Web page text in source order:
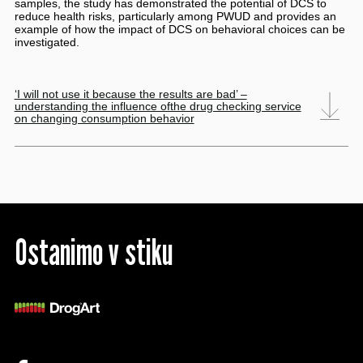
samples, the study has demonstrated the potential of DCS to
reduce health risks, particularly among PWUD and provides an
example of how the impact of DCS on behavioral choices can be
investigated.
‘I will not use it because the results are bad’ –
understanding the influence ofthe drug checking service
on changing consumption behavior
Ostanimo v stiku